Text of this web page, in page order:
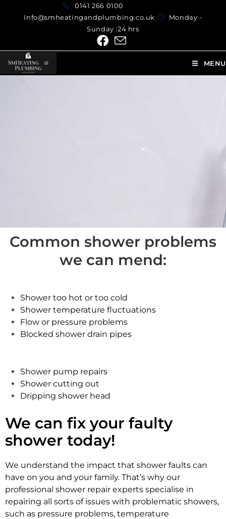
0141 266 0100
Info@smheatingandplumbing.co.uk
Monday -
Sunday :24 hrs
MENU
Common shower problems
we can mend:
Shower too hot or too cold
Shower temperature fluctuations
Flow or pressure problems
Blocked shower drain pipes
Shower pump repairs
Shower cutting out
Dripping shower head
We can fix your faulty
shower today!
We understand the impact that shower faults can
have on you and your family. That’s why our
professional shower repair experts specialise in
repairing all sorts of issues with problematic showers,
such as pressure problems, temperature